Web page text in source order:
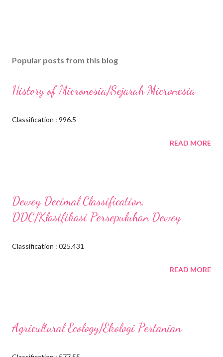
Popular posts from this blog
History of Micronesia/Sejarah Micronesia
Classification : 996.5
READ MORE
Dewey Decimal Classification,
DDC/Klasifikasi Persepuluhan Dewey
Classification : 025.431
READ MORE
Agricultural Ecology/Ekologi Pertanian